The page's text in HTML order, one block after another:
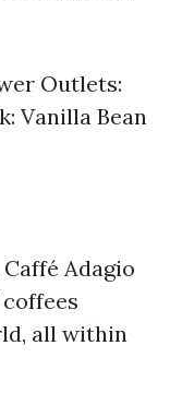
Outlets:
Vanilla Bean
Adagio
all within